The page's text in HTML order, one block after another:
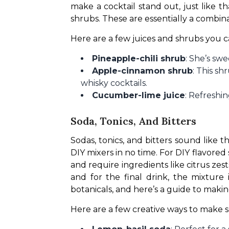
make a cocktail stand out, just like
shrubs. These are essentially a
Here are a few juices and shrubs you
Pineapple-chili shrub: She’s
Apple-cinnamon shrub: This
whisky cocktails.
Cucumber-lime juice:
Soda, Tonics, And Bitters
Sodas, tonics, and bitters sound like
DIY mixers in no time. For DIY
and require ingredients like citrus
and for the final drink, the mixture
botanicals, and here’s a guide to
Here are a few creative ways to make